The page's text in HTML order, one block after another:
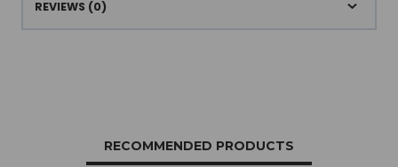
REVIEWS (0)
RECOMMENDED PRODUCTS